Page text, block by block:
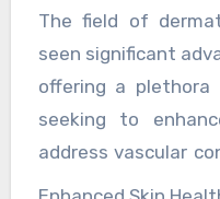
The field of
seen significant
offering a
seeking to
address vascular
vein care services